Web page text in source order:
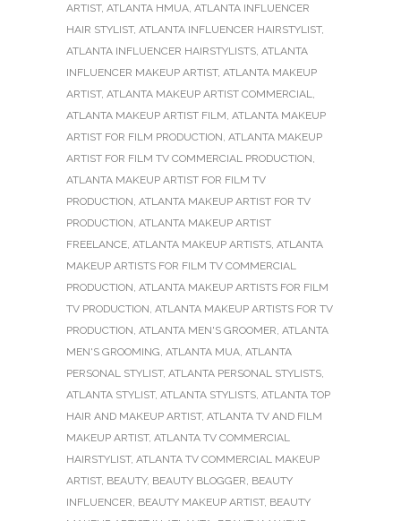
ARTIST, ATLANTA HMUA, ATLANTA INFLUENCER
HAIR STYLIST, ATLANTA INFLUENCER HAIRSTYLIST,
ATLANTA INFLUENCER HAIRSTYLISTS, ATLANTA
INFLUENCER MAKEUP ARTIST, ATLANTA MAKEUP
ARTIST, ATLANTA MAKEUP ARTIST COMMERCIAL,
ATLANTA MAKEUP ARTIST FILM, ATLANTA MAKEUP
ARTIST FOR FILM PRODUCTION, ATLANTA MAKEUP
ARTIST FOR FILM TV COMMERCIAL PRODUCTION,
ATLANTA MAKEUP ARTIST FOR FILM TV
PRODUCTION, ATLANTA MAKEUP ARTIST FOR TV
PRODUCTION, ATLANTA MAKEUP ARTIST
FREELANCE, ATLANTA MAKEUP ARTISTS, ATLANTA
MAKEUP ARTISTS FOR FILM TV COMMERCIAL
PRODUCTION, ATLANTA MAKEUP ARTISTS FOR FILM
TV PRODUCTION, ATLANTA MAKEUP ARTISTS FOR TV
PRODUCTION, ATLANTA MEN'S GROOMER, ATLANTA
MEN'S GROOMING, ATLANTA MUA, ATLANTA
PERSONAL STYLIST, ATLANTA PERSONAL STYLISTS,
ATLANTA STYLIST, ATLANTA STYLISTS, ATLANTA TOP
HAIR AND MAKEUP ARTIST, ATLANTA TV AND FILM
MAKEUP ARTIST, ATLANTA TV COMMERCIAL
HAIRSTYLIST, ATLANTA TV COMMERCIAL MAKEUP
ARTIST, BEAUTY, BEAUTY BLOGGER, BEAUTY
INFLUENCER, BEAUTY MAKEUP ARTIST, BEAUTY